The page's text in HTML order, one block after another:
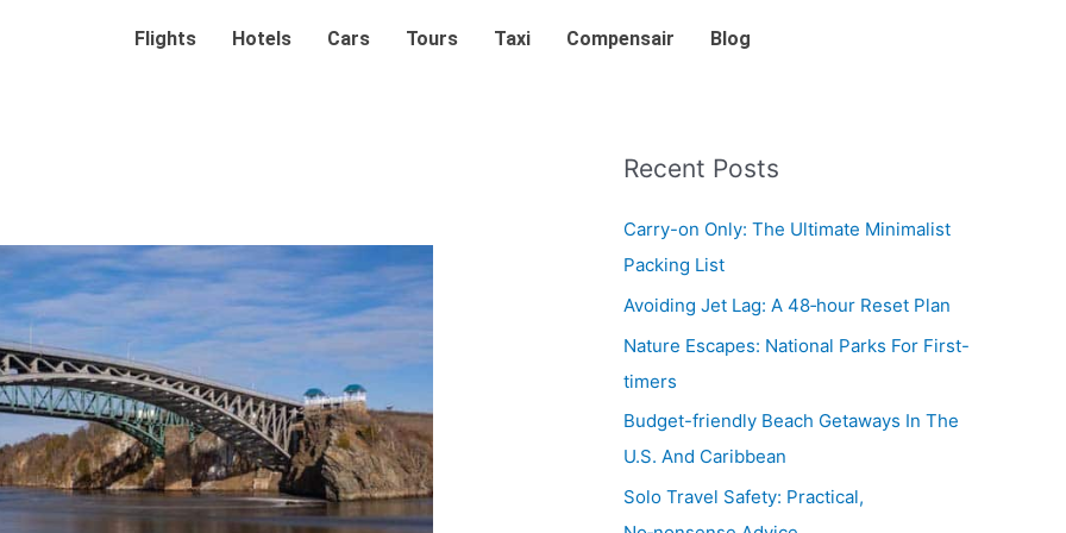
Flights Hotels Cars Tours Taxi Compensair Blog
Recent Posts
Carry-on Only: The Ultimate Minimalist
Packing List
Avoiding Jet Lag: A 48‑hour Reset Plan
Nature Escapes: National Parks For First-
timers
Budget-friendly Beach Getaways In The
U.S. And Caribbean
Solo Travel Safety: Practical,